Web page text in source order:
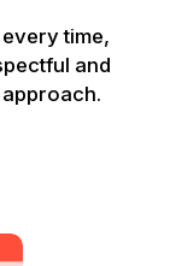
time,
and